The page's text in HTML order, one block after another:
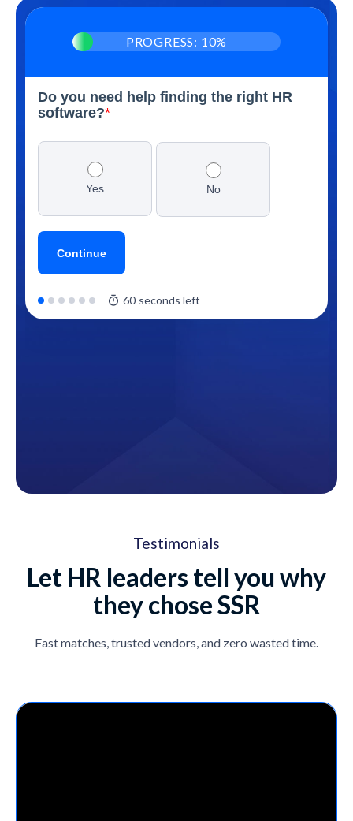
Testimonials
Let HR leaders tell you why
they chose SSR
Fast matches, trusted vendors, and zero wasted time.